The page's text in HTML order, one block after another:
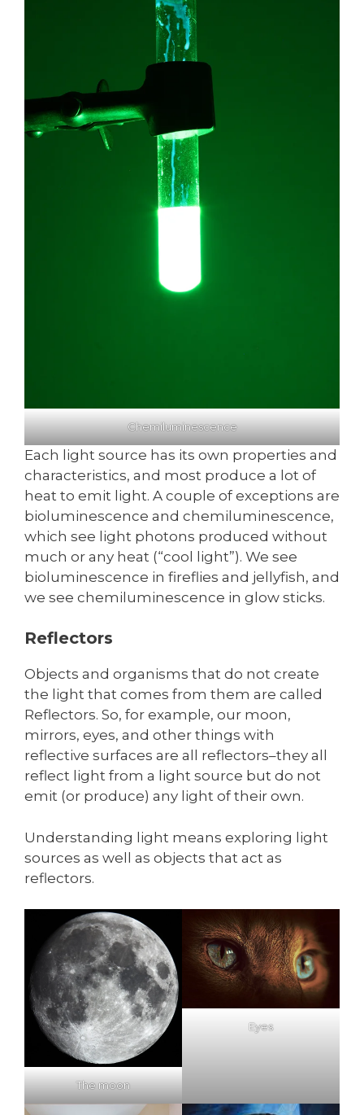
Chemiluminescence
Each light source has its own properties and
characteristics, and most produce a lot of
heat to emit light. A couple of exceptions are
bioluminescence and chemiluminescence,
which see light photons produced without
much or any heat (“cool light”). We see
bioluminescence in fireflies and jellyfish, and
we see chemiluminescence in glow sticks.
Reflectors
Objects and organisms that do not create
the light that comes from them are called
Reflectors. So, for example, our moon,
mirrors, eyes, and other things with
reflective surfaces are all reflectors–they all
reflect light from a light source but do not
emit (or produce) any light of their own.
Understanding light means exploring light
sources as well as objects that act as
reflectors.
The moon
Eyes